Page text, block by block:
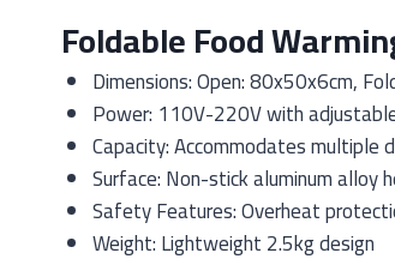
Foldable Food
Dimensions: Open: 80x50x6cm,
Power: 110V-220V with
Capacity: Accommodates multiple
Surface: Non-stick aluminum alloy
Safety Features: Overheat
Weight: Lightweight 2.5kg design